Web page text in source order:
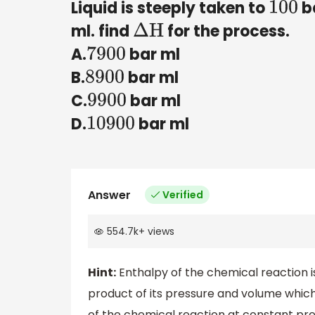
Liquid is steeply taken to 100
ml. find ΔH for the process.
A.7900 bar ml
B.8900 bar ml
C.9900 bar ml
D.10900 bar ml
Answer Verified
554.7k+ views
Hint: Enthalpy of the chemical reaction
product of its pressure and volume